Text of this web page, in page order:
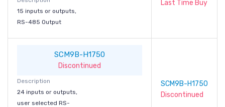
15 inputs or outputs,
RS-485 Output
Last Time Buy
SCM9B-H1750
Discontinued
Description
24 inputs or outputs,
user selected RS-
SCM9B-H1750
Discontinued